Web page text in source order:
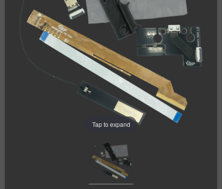
Tap to expand